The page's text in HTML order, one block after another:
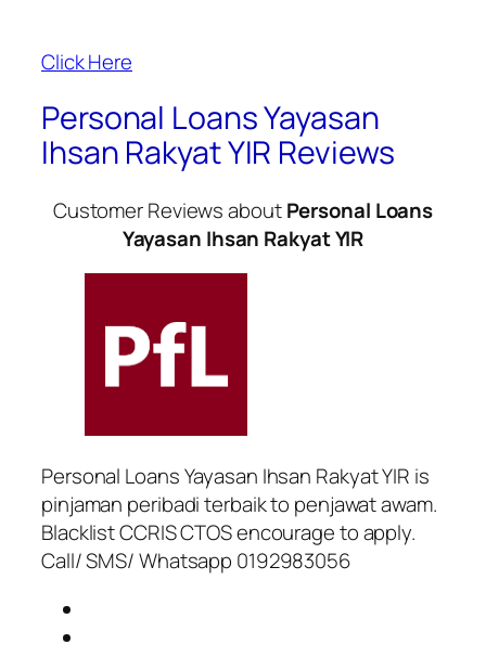
Click Here
Personal Loans Yayasan
Ihsan Rakyat YIR Reviews
Customer Reviews aboutPersonal Loans
Yayasan Ihsan Rakyat YIR
Personal Loans Yayasan Ihsan Rakyat YIR is
pinjaman peribadi terbaik to penjawat awam.
Blacklist CCRIS CTOS encourage to apply.
Call/ SMS/ Whatsapp 0192983056